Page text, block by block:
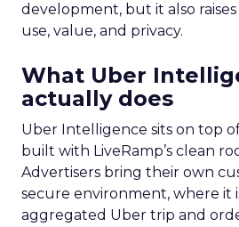
development, but it also
use, value, and privacy.
What Uber
actually does
Uber Intelligence sits on top of
built with LiveRamp’s clean
Advertisers bring their own
secure environment, where it
aggregated Uber trip and